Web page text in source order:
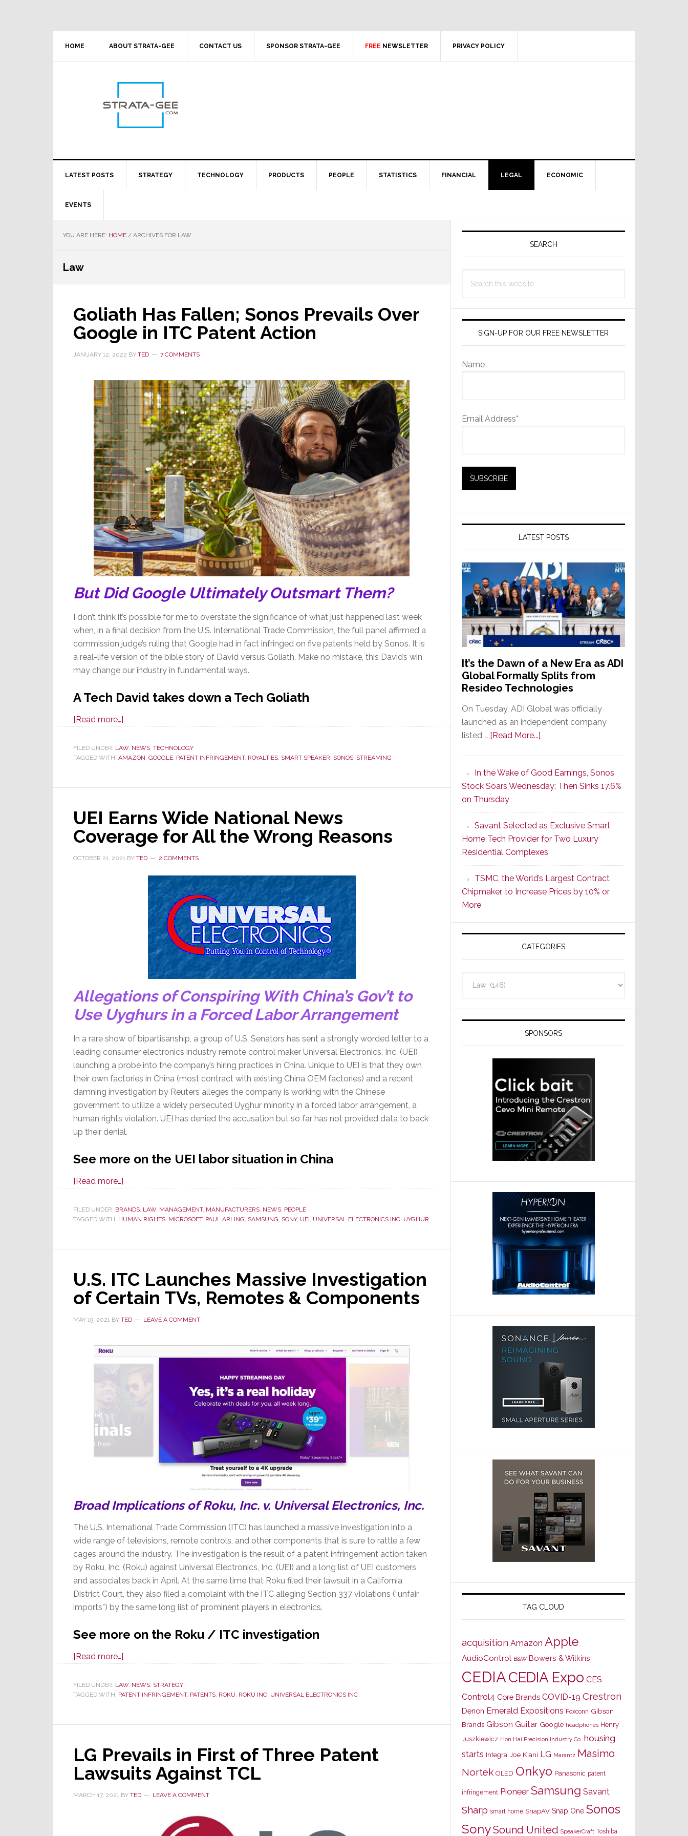
HOME ABOUT STRATA-GEE CONTACT US SPONSOR STRATA-GEE FREE NEWSLETTER PRIVACY POLICY
LATEST POSTS STRATEGY TECHNOLOGY PRODUCTS PEOPLE STATISTICS FINANCIAL LEGAL ECONOMIC
EVENTS
YOU ARE HERE: HOME / ARCHIVES FOR LAW
Law
Goliath Has Fallen; Sonos Prevails Over
Google in ITC Patent Action
JANUARY 12, 2022 BY TED 7 COMMENTS
But Did Google Ultimately Outsmart Them?
I don’t think it’s possible for me to overstate the significance of what just happened last week
when, in a final decision from the U.S. International Trade Commission, the full panel affirmed a
commission judge’s ruling that Google had in fact infringed on five patents held by Sonos. It is
a real-life version of the bible story of David versus Goliath. Make no mistake, this David’s win
may change our industry in fundamental ways.
A Tech David takes down a Tech Goliath
[Read more…]
Has
Fallen;
Prevails
Google
in
ITC
FILED UNDER: LAW, NEWS, TECHNOLOGY
TAGGED WITH: AMAZON, GOOGLE, PATENT INFRINGEMENT, ROYALTIES, SMART SPEAKER, SONOS, STREAMING
UEI Earns Wide National News
Coverage for All the Wrong Reasons
OCTOBER 21, 2021 BY TED 2 COMMENTS
Allegations of Conspiring With China’s Gov’t to
Use Uyghurs in a Forced Labor Arrangement
In a rare show of bipartisanship, a group of U.S. Senators has sent a strongly worded letter to a
leading consumer electronics industry remote control maker Universal Electronics, Inc. (UEI)
launching a probe into the company’s hiring practices in China. Unique to UEI is that they own
their own factories in China (most contract with existing China OEM factories) and a recent
damning investigation by Reuters alleges the company is working with the Chinese
government to utilize a widely persecuted Uyghur minority in a forced labor arrangement, a
human rights violation. UEI has denied the accusation but so far has not provided data to back
up their denial.
See more on the UEI labor situation in China
[Read more…]
Earns
Wide
News
for
All
the
FILED UNDER: BRANDS LAW, MANAGEMENT, MANUFACTURERS NEWS PEOPLE
TAGGED WITH: HUMAN RIGHTS MICROSOFT, PAUL ARLING SAMSUNG SONY, UEI UNIVERSAL ELECTRONICS INC UYGHUR
U.S. ITC Launches Massive Investigation
of Certain TVs, Remotes & Components
MAY 19, 2021 BY TED LEAVE A COMMENT
Broad Implications of Roku, Inc. v. Universal Electronics, Inc.
The U.S. International Trade Commission (ITC) has launched a massive investigation into a
wide range of televisions, remote controls, and other components that is sure to rattle a few
cages around the industry. The investigation is the result of a patent infringement action taken
by Roku, Inc. (Roku) against Universal Electronics, Inc. (UEI) and a long list of UEI customers
and associates back in April. At the same time that Roku filed their lawsuit in a California
District Court, they also filed a complaint with the ITC alleging Section 337 violations (“unfair
imports”) by the same long list of prominent players in electronics.
See more on the Roku / ITC investigation
[Read more…]
ITC
Launches
Investigation
Certain
TVs,
Remotes
FILED UNDER: LAW, NEWS, STRATEGY
TAGGED WITH: PATENT INFRINGEMENT, PATENTS, ROKU, ROKU INC, UNIVERSAL ELECTRONICS INC
LG Prevails in First of Three Patent
Lawsuits Against TCL
MARCH 17, 2021 BY TED LEAVE A COMMENT
Primary
SEARCH
this
SIGN-UP FOR OUR FREE NEWSLETTER
Name
Email Address*
LATEST POSTS
It’s the Dawn of a New Era as ADI
Global Formally Splits from
Resideo Technologies
On Tuesday, ADI Global was officially
launched as an independent company
listed … [Read More...]
Dawn
of
New
Era
as
ADI
Global
Formally
Splits
Resideo
Technologies
In the Wake of Good Earnings, Sonos
Stock Soars Wednesday; Then Sinks 17.6%
on Thursday
Savant Selected as Exclusive Smart
Home Tech Provider for Two Luxury
Residential Complexes
TSMC, the World’s Largest Contract
Chipmaker, to Increase Prices by 10% or
More
CATEGORIES
SPONSORS
TAG CLOUD
acquisition Amazon Apple
AudioControl B&W Bowers & Wilkins
CEDIACEDIA Expo CES
Control4 Core Brands COVID-19 Crestron
Denon Emerald Expositions Foxconn Gibson
Brands Gibson Guitar Google headphones Henry
Juszkiewicz Hon Hai Precision Industry Co. housing
starts Integra Joe Kiani LG Marantz Masimo
Nortek OLED Onkyo Panasonic patent
infringement Pioneer Samsung Savant
Sharp smart home SnapAV Snap One Sonos
SonySound United SpeakerCraft Toshiba